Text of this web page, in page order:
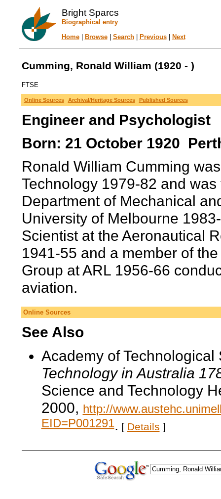
Bright Sparcs
Biographical entry
Home| Browse| Search| Previous| Next
Cumming, Ronald William (1920 - )
FTSE
Online Sources Archival/Heritage Sources Published Sources
Engineer and Psychologist
Born: 21 October 1920
Ronald William Cumming
Technology 1979-82 and
Department of Mechanical
University of Melbourne
Scientist at the Aeronautical
1941-55 and a member of
Group at ARL 1956-66
aviation.
Online Sources
See Also
Academy of
Technology in Australia
Science and Technology
2000, http://
EID=P001291. [ Details ]